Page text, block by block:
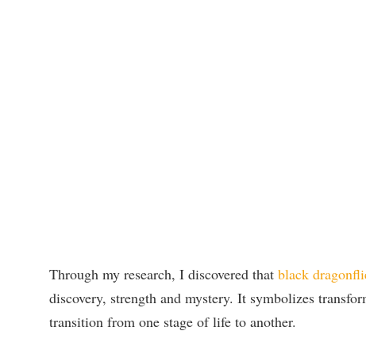
Through my research, I discovered that black
discovery, strength and mystery. It symbolizes
transition from one stage of life to another.